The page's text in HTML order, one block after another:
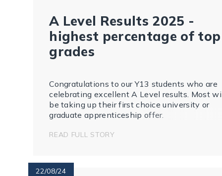
A Level Results 2025 -
highest percentage of top
grades
Congratulations to our Y13 students who are
celebrating excellent A Level results. Most
be taking up their first choice university or
graduate apprenticeship offer.
READ FULL STORY
22/08/24